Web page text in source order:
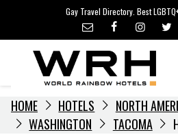
content
Gay Travel Directory. Best
LGBTQ+ TRAVEL
LGBTQ+ EVENTS
HOTELIERS
HOME HOTELS NORTH
WASHINGTON
TACOMA